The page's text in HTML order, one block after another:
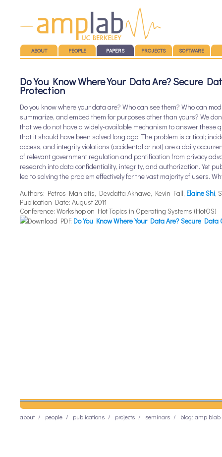
Main menu
SKIP TO CONTENT
ABOUT PEOPLE PAPERS PROJECTS SOFTWARE
Do You Know Where Your Data Are? Secure
Protection
Do you know where your data are? Who can see them? Who can
summarize, and embed them for purposes other than yours? We
that we do not have a widely-available mechanism to answer these
that it should have been solved long ago. The problem is critical;
access, and integrity violations (accidental or not) are a daily
of relevant government regulation and pontification from privacy
research into data confidentiality, integrity, and authorization. Yet
led to solving the problem effectively for the vast majority of users.
Authors: Petros Maniatis, Devdatta Akhawe, Kevin Fall, Elaine Shi,
Publication Date: August 2011
Conference: Workshop on Hot Topics in Operating Systems (HotOS)
Download PDF: Do You Know Where Your Data Are? Secure
about people publications projects seminars blog: amp blab